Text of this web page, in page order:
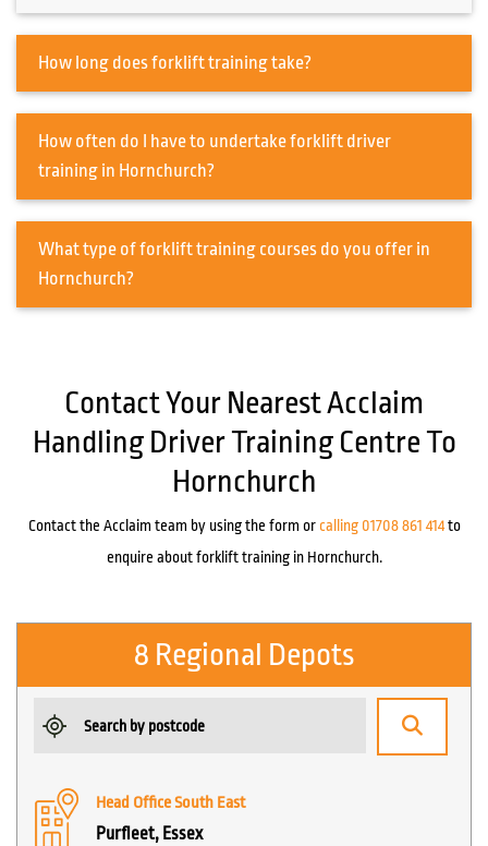
How long does forklift training take?
How often do I have to undertake forklift driver
training in Hornchurch?
What type of forklift training courses do you offer in
Hornchurch?
Contact Your Nearest Acclaim
Handling Driver Training Centre To
Hornchurch
Contact the Acclaim team by using the form or calling 01708 861 414to
enquire about forklift training in Hornchurch.
8 Regional Depots
Head Office South East
Purfleet, Essex